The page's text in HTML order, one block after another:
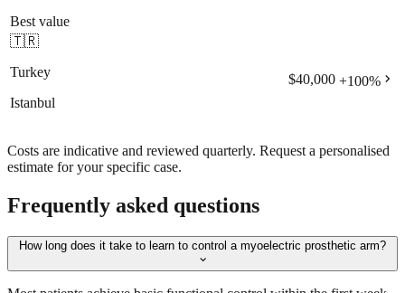
Best value
🇹🇷
Turkey
Istanbul
$40,000 +100% chevron_right
Costs are indicative and reviewed quarterly. Request a personalised
estimate for your specific case.
Frequently asked questions
How long does it take to learn to control a myoelectric prosthetic arm?
expand_more